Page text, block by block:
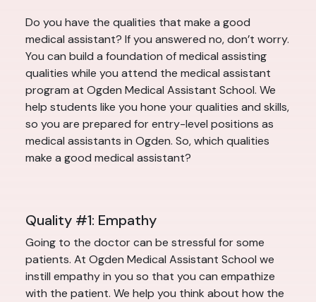
Do you have the qualities that make a good
medical assistant? If you answered no, don’t worry.
You can build a foundation of medical assisting
qualities while you attend the medical assistant
program at Ogden Medical Assistant School. We
help students like you hone your qualities and skills,
so you are prepared for entry-level positions as
medical assistants in Ogden. So, which qualities
make a good medical assistant?
Quality #1: Empathy
Going to the doctor can be stressful for some
patients. At Ogden Medical Assistant School we
instill empathy in you so that you can empathize
with the patient. We help you think about how the